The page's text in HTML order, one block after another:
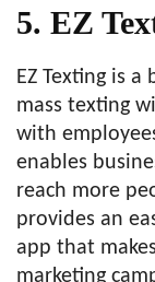
5. EZ
EZ Texting is
mass texting
with
enables
reach more
provides an
app that
marketing